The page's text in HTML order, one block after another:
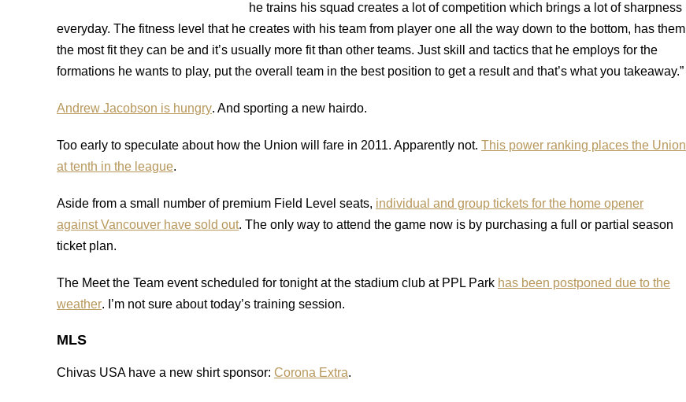
he trains his squad creates a lot of competition which brings a lot of sharpness
everyday. The fitness level that he creates with his team from player one all the way down to the bottom, has them
the most fit they can be and it’s usually more fit than other teams. Just skill and tactics that he employs for the
formations he wants to play, put the overall team in the best position to get a result and that’s what you takeaway.”
Andrew Jacobson is hungry. And sporting a new hairdo.
Too early to speculate about how the Union will fare in 2011. Apparently not. This power ranking places the Union
at tenth in the league.
Aside from a small number of premium Field Level seats, individual and group tickets for the home opener
against Vancouver have sold out. The only way to attend the game now is by purchasing a full or partial season
ticket plan.
The Meet the Team event scheduled for tonight at the stadium club at PPL Park has been postponed due to the
weather. I’m not sure about today’s training session.
MLS
Chivas USA have a new shirt sponsor: Corona Extra.